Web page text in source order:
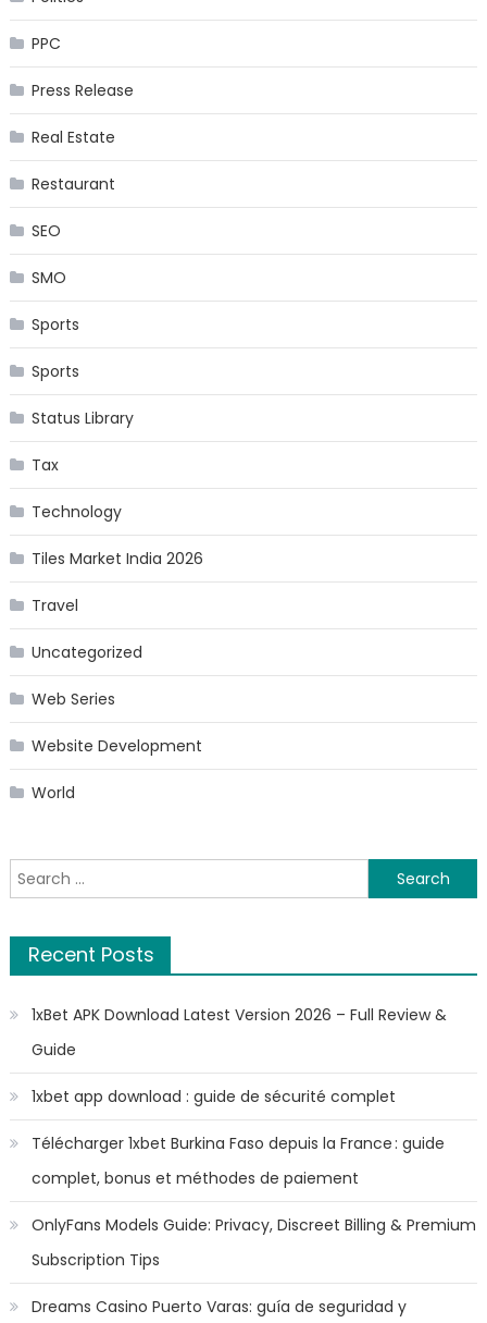
PPC
Press Release
Real Estate
Restaurant
SEO
SMO
Sports
Sports
Status Library
Tax
Technology
Tiles Market India 2026
Travel
Uncategorized
Web Series
Website Development
World
Search
for:
Recent Posts
1xBet APK Download Latest Version 2026 – Full Review &
Guide
1xbet app download : guide de sécurité complet
Télécharger 1xbet Burkina Faso depuis la France : guide
complet, bonus et méthodes de paiement
OnlyFans Models Guide: Privacy, Discreet Billing & Premium
Subscription Tips
Dreams Casino Puerto Varas: guía de seguridad y